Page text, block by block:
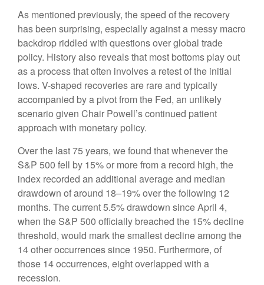
As mentioned previously, the speed of the recovery
has been surprising, especially against a messy macro
backdrop riddled with questions over global trade
policy. History also reveals that most bottoms play out
as a process that often involves a retest of the initial
lows. V-shaped recoveries are rare and typically
accompanied by a pivot from the Fed, an unlikely
scenario given Chair Powell’s continued patient
approach with monetary policy.
Over the last 75 years, we found that whenever the
S&P 500 fell by 15% or more from a record high, the
index recorded an additional average and median
drawdown of around 18–19% over the following 12
months. The current 5.5% drawdown since April 4,
when the S&P 500 officially breached the 15% decline
threshold, would mark the smallest decline among the
14 other occurrences since 1950. Furthermore, of
those 14 occurrences, eight overlapped with a
recession.